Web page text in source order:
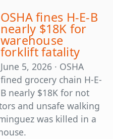
OSHA fines H-E-B
nearly $18K for
warehouse
forklift fatality
June 5, 2026 · OSHA
fined grocery chain H-E-
B nearly $18K for not
and unsafe walking
was killed in a